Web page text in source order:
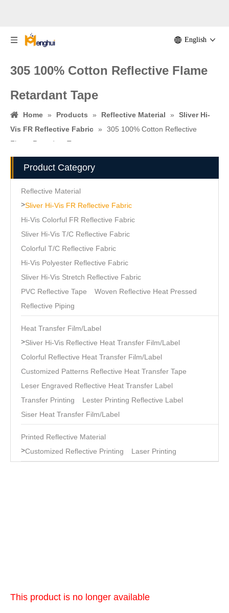
English
305 100% Cotton Reflective Flame
Retardant Tape
Home » Products » Reflective Material »
Sliver Hi-
Vis FR Reflective Fabric »
305 100% Cotton Reflective
Flame Retardant Tape
Product Category
Reflective Material
>Sliver Hi-Vis FR Reflective Fabric
Hi-Vis Colorful FR Reflective Fabric
Sliver Hi-Vis T/C Reflective Fabric
Colorful T/C Reflective Fabric
Hi-Vis Polyester Reflective Fabric
Sliver Hi-Vis Stretch Reflective Fabric
PVC Reflective Tape
Woven Reflective Heat Pressed
Reflective Piping
Heat Transfer Film/Label
>Sliver Hi-Vis Reflective Heat Transfer Film/Label
Colorful Reflective Heat Transfer Film/Label
Customized Patterns Reflective Heat Transfer Tape
Leser Engraved Reflective Heat Transfer Label
Transfer Printing
Lester Printing Reflective Label
Siser Heat Transfer Film/Label
Printed Reflective Material
>Customized Reflective Printing Laser Printing
This product is no longer available